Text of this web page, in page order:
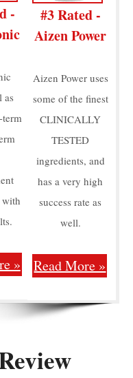
-
as
with
»
#3 Rated -
Aizen Power
Aizen Power uses
some of the finest
CLINICALLY
TESTED
ingredients, and
has a very high
success rate as
well.
Read More »